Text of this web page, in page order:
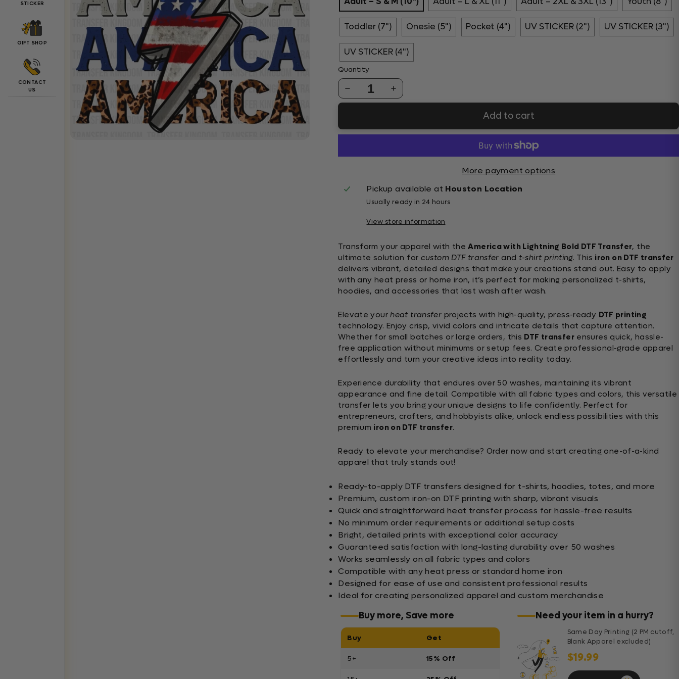
STICKER
GIFT SHOP
CONTACT
US
Toddler (7") Onesie (5") Pocket (4") UV STICKER (2") UV STICKER (3")
UV STICKER (4")
Quantity
1
Add to cart
More payment options
Pickup available at Houston Location
Usually ready in 24 hours
View store information
Transform your apparel with theAmerica with Lightning Bold DTF Transfer, the
ultimate solution for custom DTF transfer and t-shirt printing. This iron on DTF transfer
delivers vibrant, detailed designs that make your creations stand out. Easy to apply
with any heat press or home iron, it’s perfect for making personalized t-shirts,
hoodies, and accessories that last wash after wash.
Elevate yourheat transfer projects with high-quality, press-ready DTF printing
technology. Enjoy crisp, vivid colors and intricate details that capture attention.
Whether for small batches or large orders, this DTF transferensures quick, hassle-
free application without minimums or setup fees. Create professional-grade apparel
effortlessly and turn your creative ideas into reality today.
Experience durability that endures over 50 washes, maintaining its vibrant
appearance and fine detail. Compatible with all fabric types and colors, this versatile
transfer lets you bring your unique designs to life confidently. Perfect for
entrepreneurs, crafters, and hobbyists alike, unlock endless possibilities with this
premium iron on DTF transfer.
Ready to elevate your merchandise? Order now and start creating one-of-a-kind
apparel that truly stands out!
Ready-to-apply DTF transfers designed for t-shirts, hoodies, totes, and more
Premium, custom iron-on DTF printing with sharp, vibrant visuals
Quick and straightforward heat transfer process for hassle-free results
No minimum order requirements or additional setup costs
Bright, detailed prints with exceptional color accuracy
Guaranteed satisfaction with long-lasting durability over 50 washes
Works seamlessly on all fabric types and colors
Compatible with any heat press or standard home iron
Designed for ease of use and consistent professional results
Ideal for creating personalized apparel and custom merchandise
Buy more, Save more
Buy Get
5+ 15% Off
Need your item in a hurry?
Same Day Printing (2 PM cutoff,
Blank Apparel excluded)
$19.99